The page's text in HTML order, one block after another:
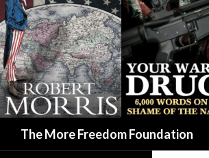
The More Freedom Foundation